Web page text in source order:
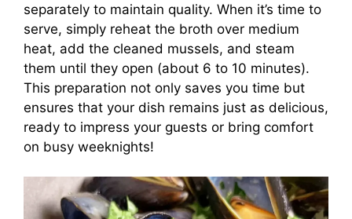
separately to maintain quality. When it’s time to
serve, simply reheat the broth over medium
heat, add the cleaned mussels, and steam
them until they open (about 6 to 10 minutes).
This preparation not only saves you time but
ensures that your dish remains just as delicious,
ready to impress your guests or bring comfort
on busy weeknights!